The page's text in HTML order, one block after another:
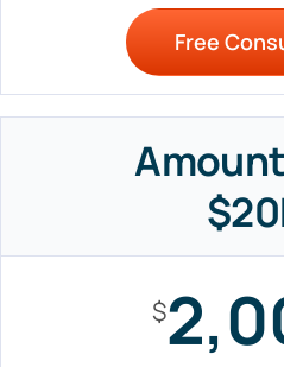
Free
$